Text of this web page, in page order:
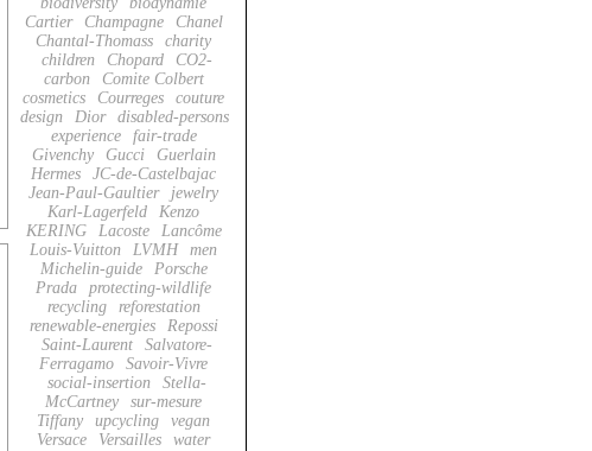
Cartier
Champagne
Chanel
Chantal-Thomass
charity
children
Chopard
CO2-
carbon
Comite Colbert
cosmetics
Courreges
couture
design
Dior
disabled-persons
experience
fair-trade
Givenchy
Gucci
Guerlain
Hermes
JC-de-Castelbajac
Jean-Paul-Gaultier
jewelry
Karl-Lagerfeld
Kenzo
KERING
Lacoste
Lancôme
Louis-Vuitton
LVMH
men
Michelin-guide
Porsche
Prada
protecting-wildlife
recycling
reforestation
renewable-energies
Repossi
Saint-Laurent
Salvatore-
Ferragamo
Savoir-Vivre
social-insertion
Stella-
McCartney
sur-mesure
Tiffany
upcycling
vegan
Versace
Versailles water